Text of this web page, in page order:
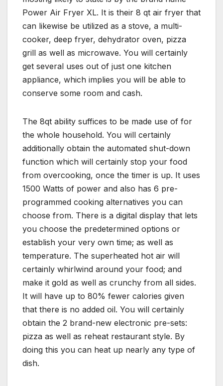
Power Air Fryer XL. It is their 8 qt air fryer that
can likewise be utilized as a stove, a multi-
cooker, deep fryer, dehydrator oven, pizza
grill as well as microwave. You will certainly
get several uses out of just one kitchen
appliance, which implies you will be able to
conserve some room and cash.
The 8qt ability suffices to be made use of for
the whole household. You will certainly
additionally obtain the automated shut-down
function which will certainly stop your food
from overcooking, once the timer is up. It uses
1500 Watts of power and also has 6 pre-
programmed cooking alternatives you can
choose from. There is a digital display that lets
you choose the predetermined options or
establish your very own time; as well as
temperature. The superheated hot air will
certainly whirlwind around your food; and
make it gold as well as crunchy from all sides.
It will have up to 80% fewer calories given
that there is no added oil. You will certainly
obtain the 2 brand-new electronic pre-sets:
pizza as well as reheat restaurant style. By
doing this you can heat up nearly any type of
dish.